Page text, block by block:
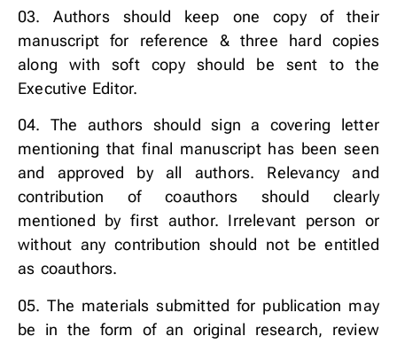
03. Authors should keep one copy of their
manuscript for reference & three hard copies
along with soft copy should be sent to the
Executive Editor.
04. The authors should sign a covering letter
mentioning that final manuscript has been seen
and approved by all authors. Relevancy and
contribution of coauthors should clearly
mentioned by first author. Irrelevant person or
without any contribution should not be entitled
as coauthors.
05. The materials submitted for publication may
be in the form of an original research, review